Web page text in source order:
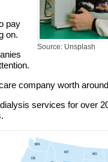
Source: Unsplash
pay
on.
company worth
services for over